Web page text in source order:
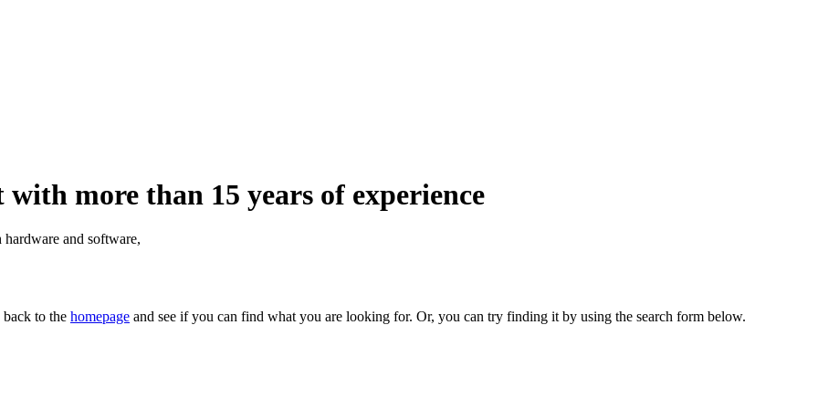
more than 15 years of experience
and software,
to the homepage and see if you can find what you are looking for. Or, you can try finding it by using the search form below.